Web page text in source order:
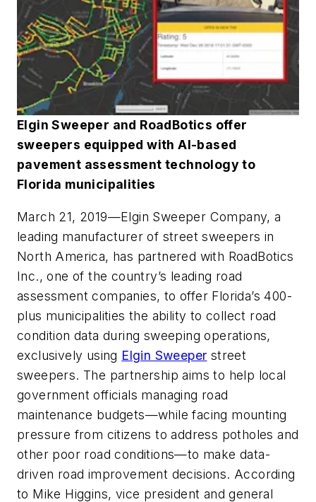
Elgin Sweeper and RoadBotics offer
sweepers equipped with AI-based
pavement assessment technology to
Florida municipalities
March 21, 2019—Elgin Sweeper Company, a
leading manufacturer of street sweepers in
North America, has partnered with RoadBotics
Inc., one of the country’s leading road
assessment companies, to offer Florida’s 400-
plus municipalities the ability to collect road
condition data during sweeping operations,
exclusively using Elgin Sweeper street
sweepers. The partnership aims to help local
government officials managing road
maintenance budgets—while facing mounting
pressure from citizens to address potholes and
other poor road conditions—to make data-
driven road improvement decisions. According
to Mike Higgins, vice president and general